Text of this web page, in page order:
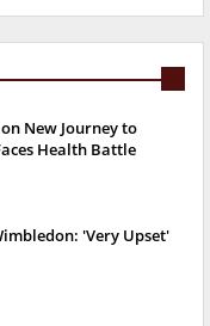
New Journey to
Health Battle
'Very Upset'